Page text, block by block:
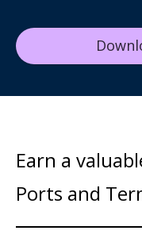
Earn a
Ports and